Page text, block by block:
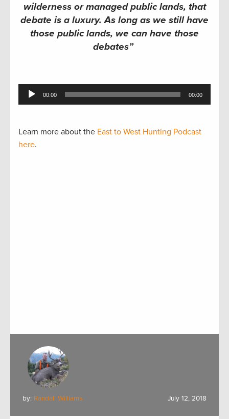
wilderness or managed public lands, that
debate is a luxury. As long as we still have
those public lands, we can have those
debates”
Audio
Player
00:00 00:00
Learn more about the East to West Hunting Podcast
here.
by: Randall Williams July 12, 2018